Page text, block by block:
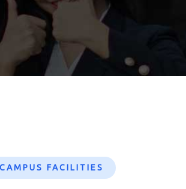
CAMPUS FACILITIES